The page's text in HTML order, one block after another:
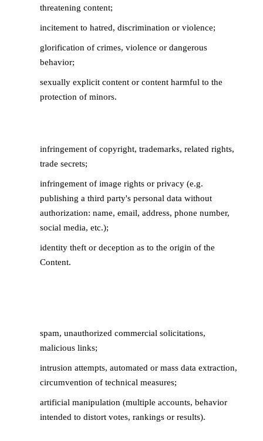
threatening content;
incitement to hatred, discrimination or violence;
glorification of crimes, violence or dangerous
behavior;
sexually explicit content or content harmful to the
protection of minors.
infringement of copyright, trademarks, related rights,
trade secrets;
infringement of image rights or privacy (e.g.
publishing a third party's personal data without
authorization: name, email, address, phone number,
social media, etc.);
identity theft or deception as to the origin of the
Content.
spam, unauthorized commercial solicitations,
malicious links;
intrusion attempts, automated or mass data extraction,
circumvention of technical measures;
artificial manipulation (multiple accounts, behavior
intended to distort votes, rankings or results).